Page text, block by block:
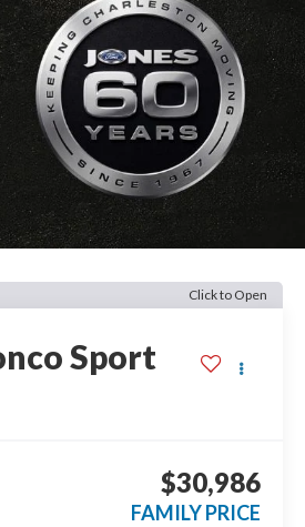
Click to Open
Sport
$30,986
FAMILY PRICE